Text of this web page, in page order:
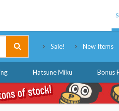
Sale! New Items
Hatsune Miku Bonus